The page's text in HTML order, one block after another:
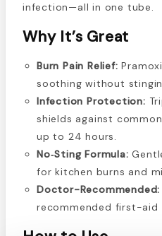
infection—all in one tube.
Why It’s Great
Burn Pain Relief:
soothing without
Infection Protection:
shields against
up to 24 hours.
No‑Sting Formula:
for kitchen burns and
Doctor-Recommended:
recommended first-aid